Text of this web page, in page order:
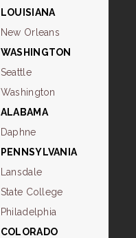
LOUISIANA
New Orleans
WASHINGTON
Seattle
Washington
ALABAMA
Daphne
PENNSYLVANIA
Lansdale
State College
Philadelphia
COLORADO